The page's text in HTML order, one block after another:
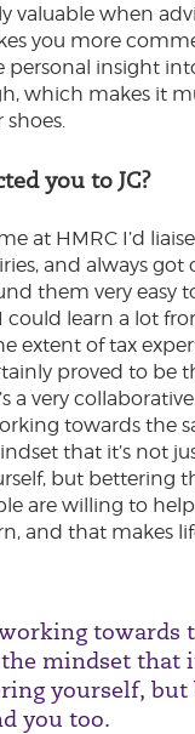
valuable when
you more
personal insight
which makes it
you to JC?
at HMRC I’d
and always
them very easy
could learn a lot
extent of tax
proved to be
a very
towards the
that it’s not
but bettering
are willing to
and that makes
working towards
mindset that
yourself,
you too.